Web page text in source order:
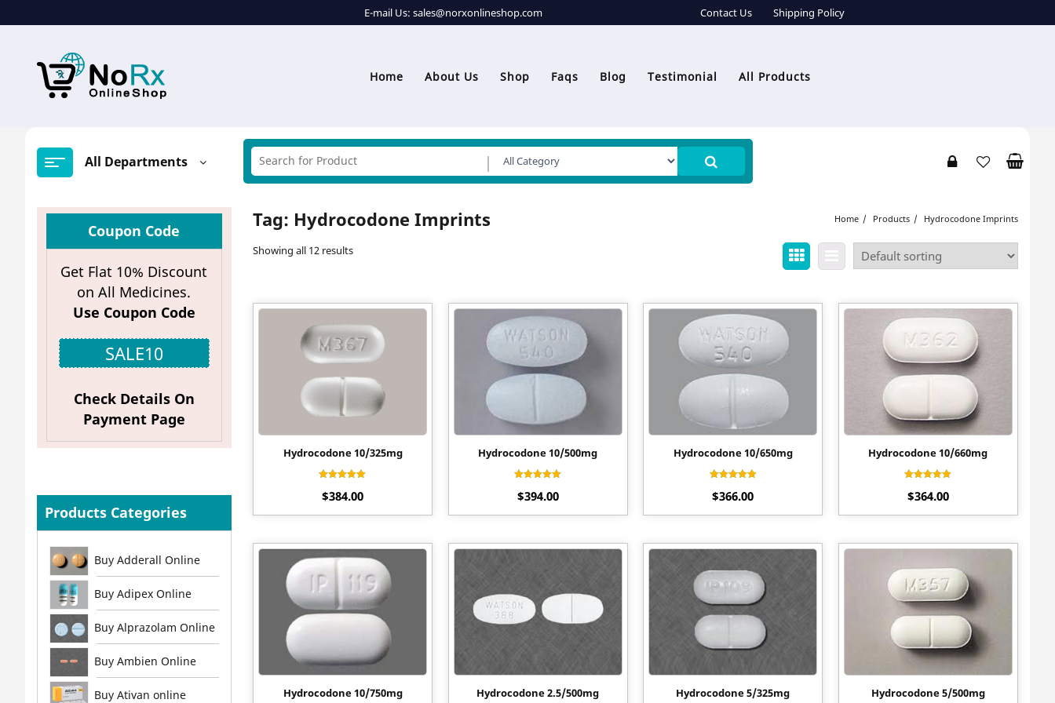
to
E-mail Us: sales@norxonlineshop.com Contact Us Shipping Policy
Home About Us Shop Faqs Blog Testimonial All Products
All Departments
Coupon Code
Get Flat 10% Discount
on All Medicines.
Use Coupon Code
SALE10
Check Details On
Payment Page
Products Categories
Buy Adderall Online
Buy Adipex Online
Buy Alprazolam Online
Buy Ambien Online
Buy Ativan online
Tag: Hydrocodone Imprints Home Products Hydrocodone Imprints
Showing all 12 results
Hydrocodone 10/325mg
4.40
out of 5
$384.00
Hydrocodone 10/500mg
4.50
out of 5
$394.00
Hydrocodone 10/650mg
4.20
out of 5
$366.00
Hydrocodone 10/660mg
4.30
out of 5
$364.00
Hydrocodone 10/750mg Hydrocodone 2.5/500mg Hydrocodone 5/325mg Hydrocodone 5/500mg